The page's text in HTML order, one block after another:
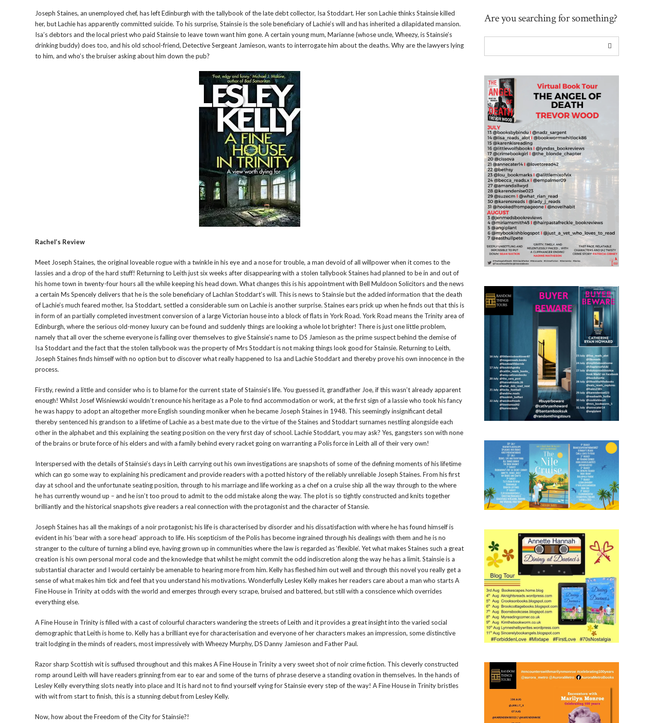
Joseph Staines, an unemployed chef, has left Edinburgh with the tallybook of the late debt collector, Isa Stoddart. Her son Lachie thinks Stainsie killed
her, but Lachie has apparently committed suicide. To his surprise, Stainsie is the sole beneficiary of Lachie’s will and has inherited a dilapidated mansion.
Isa’s debtors and the local priest who paid Stainsie to leave town want him gone. A certain young mum, Marianne (whose uncle, Wheezy, is Stainsie’s
drinking buddy) does too, and his old school-friend, Detective Sergeant Jamieson, wants to interrogate him about the deaths. Why are the lawyers lying
to him, and who’s the bruiser asking about him down the pub?
Rachel’s Review
Meet Joseph Staines, the original loveable rogue with a twinkle in his eye and a nose for trouble, a man devoid of all willpower when it comes to the
lassies and a drop of the hard stuff! Returning to Leith just six weeks after disappearing with a stolen tallybook Staines had planned to be in and out of
his home town in twenty-four hours all the while keeping his head down. What changes this is his appointment with Bell Muldoon Solicitors and the news
a certain Ms Spencely delivers that he is the sole beneficiary of Lachlan Stoddart’s will. This is news to Stainsie but the added information that the death
of Lachie’s much feared mother, Isa Stoddart, settled a considerable sum on Lachie is another surprise. Staines ears prick up when he finds out that this is
in form of an partially completed investment conversion of a large Victorian house into a block of flats in York Road. York Road means the Trinity area of
Edinburgh, where the serious old-money luxury can be found and suddenly things are looking a whole lot brighter! There is just one little problem,
namely that all over the scheme everyone is falling over themselves to give Stainsie’s name to DS Jamieson as the prime suspect behind the demise of
Isa Stoddart and the fact that the stolen tallybook was the property of Mrs Stoddart is not making things look good for Stainsie. Returning to Leith,
Joseph Staines finds himself with no option but to discover what really happened to Isa and Lachie Stoddart and thereby prove his own innocence in the
process.
Firstly, rewind a little and consider who is to blame for the current state of Stainsie’s life. You guessed it, grandfather Joe, if this wasn’t already apparent
enough! Whilst Josef Wiśniewski wouldn’t renounce his heritage as a Pole to find accommodation or work, at the first sign of a lassie who took his fancy
he was happy to adopt an altogether more English sounding moniker when he became Joseph Staines in 1948. This seemingly insignificant detail
thereby sentenced his grandson to a lifetime of Lachie as a best mate due to the virtue of the Staines and Stoddart surnames nestling alongside each
other in the alphabet and this explaining the seating position on the very first day of school. Lachie Stoddart, you may ask? Yes, gangsters son with none
of the brains or brute force of his elders and with a family behind every racket going on warranting a Polis force in Leith all of their very own!
Interspersed with the details of Stainsie’s days in Leith carrying out his own investigations are snapshots of some of the defining moments of his lifetime
which can go some way to explaining his predicament and provide readers with a potted history of the reliably unreliable Joseph Staines. From his first
day at school and the unfortunate seating position, through to his marriage and life working as a chef on a cruise ship all the way through to the where
he has currently wound up – and he isn’t too proud to admit to the odd mistake along the way. The plot is so tightly constructed and knits together
brilliantly and the historical snapshots give readers a real connection with the protagonist and the character of Stansie.
Joseph Staines has all the makings of a noir protagonist; his life is characterised by disorder and his dissatisfaction with where he has found himself is
evident in his ‘bear with a sore head’ approach to life. His scepticism of the Polis has become ingrained through his dealings with them and he is no
stranger to the culture of turning a blind eye, having grown up in communities where the law is regarded as ‘flexible’. Yet what makes Staines such a great
creation is his own personal moral code and the knowledge that whilst he might commit the odd indiscretion along the way he has a limit. Stainsie is a
substantial character and I would certainly be amenable to hearing more from him. Kelly has fleshed him out well and through this novel you really get a
sense of what makes him tick and feel that you understand his motivations. Wonderfully Lesley Kelly makes her readers care about a man who starts A
Fine House in Trinity at odds with the world and emerges through every scrape, bruised and battered, but still with a conscience which overrides
everything else.
A Fine House in Trinity is filled with a cast of colourful characters wandering the streets of Leith and it provides a great insight into the varied social
demographic that Leith is home to. Kelly has a brilliant eye for characterisation and everyone of her characters makes an impression, some distinctive
trait lodging in the minds of readers, most impressively with Wheezy Murphy, DS Danny Jamieson and Father Paul.
Razor sharp Scottish wit is suffused throughout and this makes A Fine House in Trinity a very sweet shot of noir crime fiction. This cleverly constructed
romp around Leith will have readers grinning from ear to ear and some of the turns of phrase deserve a standing ovation in themselves. In the hands of
Lesley Kelly everything slots neatly into place and It is hard not to find yourself vying for Stainsie every step of the way! A Fine House in Trinity bristles
with wit from start to finish, this is a stunning debut from Lesley Kelly.
Now, how about the Freedom of the City for Stainsie?!
Are you searching for something?